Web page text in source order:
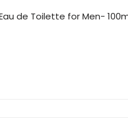
de Toilette for Men-